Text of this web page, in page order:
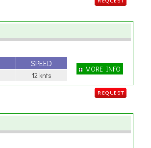
SPEED
12 knts
MORE INFO